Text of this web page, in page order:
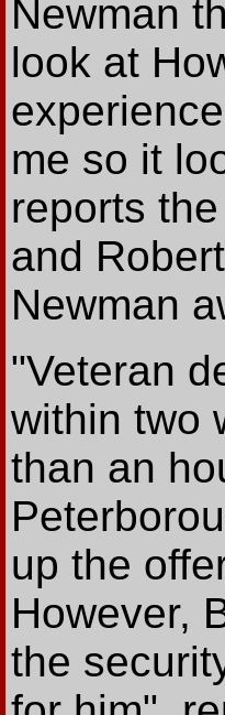
Newman
look at
me so it
reports
and
Newman
"Veteran
within two
than an
up the
However,
the